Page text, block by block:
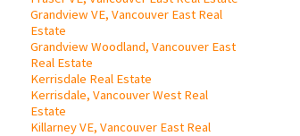
Grandview VE, Vancouver East Real
Estate
Grandview Woodland, Vancouver East
Real Estate
Kerrisdale Real Estate
Kerrisdale, Vancouver West Real
Estate
Killarney VE, Vancouver East Real